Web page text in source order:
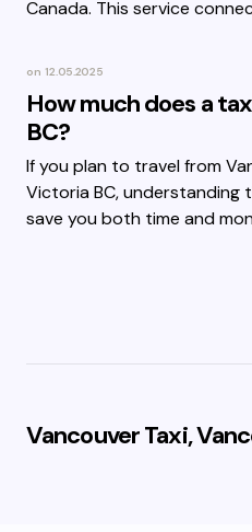
Canada. This service
on 12.05.2025
How much does a
BC?
If you plan to travel from
Victoria BC, understanding
save you both time and
Vancouver Taxi,